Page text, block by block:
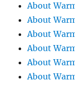
About
About
About
About
About
About